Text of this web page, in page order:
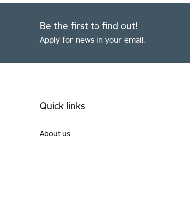
Be the first to find out!
Apply for news in your email.
Quick links
About us